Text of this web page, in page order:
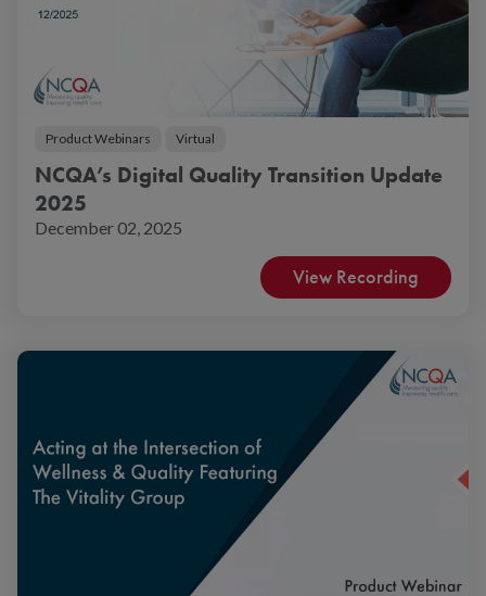
Product Webinars Virtual
NCQA’s Digital Quality Transition Update
2025
December 02, 2025
View Recording